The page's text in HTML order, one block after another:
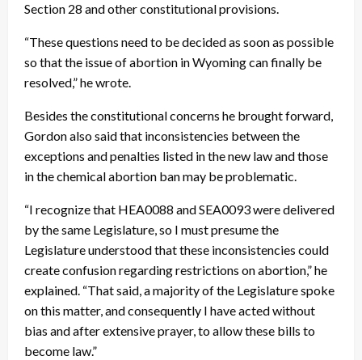
Section 28 and other constitutional provisions.
“These questions need to be decided as soon as possible
so that the issue of abortion in Wyoming can finally be
resolved,” he wrote.
Besides the constitutional concerns he brought forward,
Gordon also said that inconsistencies between the
exceptions and penalties listed in the new law and those
in the chemical abortion ban may be problematic.
“I recognize that HEA0088 and SEA0093 were delivered
by the same Legislature, so I must presume the
Legislature understood that these inconsistencies could
create confusion regarding restrictions on abortion,” he
explained. “That said, a majority of the Legislature spoke
on this matter, and consequently I have acted without
bias and after extensive prayer, to allow these bills to
become law.”